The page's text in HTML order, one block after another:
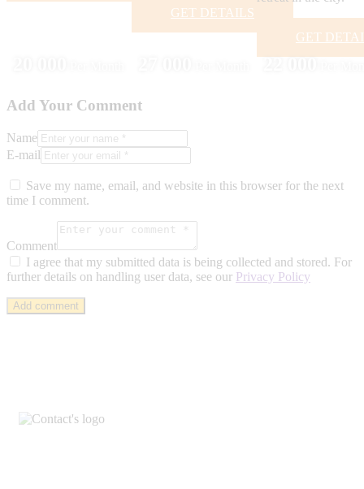
GET DETAILS
GET
Add Your Comment
Name
E-mail
Save my name, email, and website in this browser for the next
time I comment.
Comment
I agree that my submitted data is being collected and stored. For
further details on handling user data, see our Privacy Policy